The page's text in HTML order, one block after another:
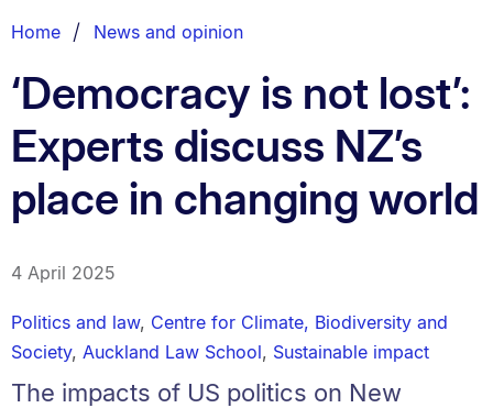
List.
Home News and opinion
‘Democracy is not lost’:
Experts discuss NZ’s
place in changing world
4 April 2025
Politics and law, Centre for Climate, Biodiversity and
Society, Auckland Law School, Sustainable impact
The impacts of US politics on New